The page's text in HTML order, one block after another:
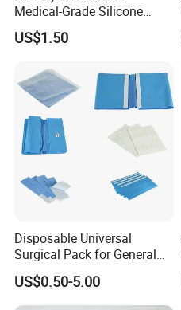
Medical-Grade Silicone
Airway Laryngeal Mask for
Anesthesia
US$1.50
Disposable Universal
Surgical Pack for General
Operating Room Procedures
US$0.50-5.00